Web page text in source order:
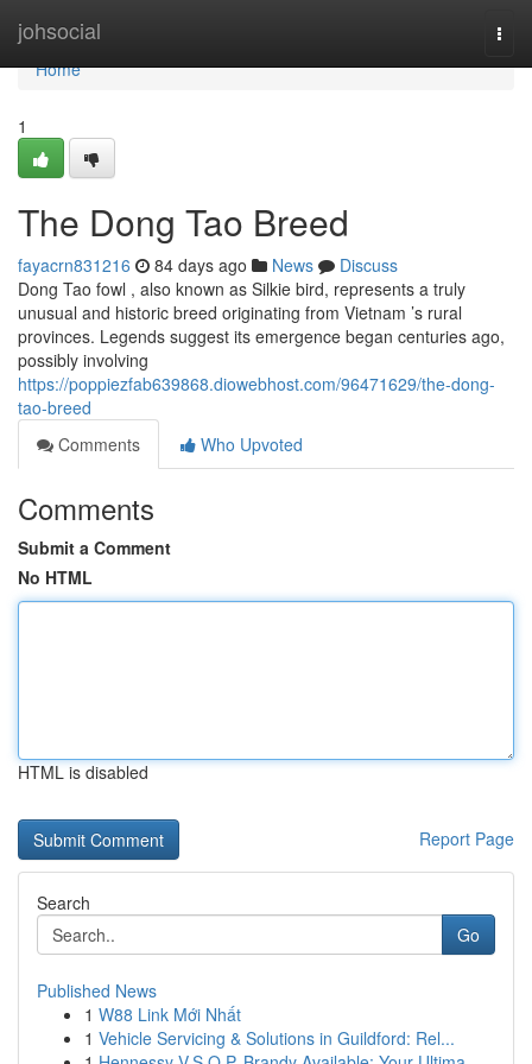
johsocial
Home
Home
1
The Dong Tao Breed
fayacrn831216 84 days ago News
Discuss
Dong Tao fowl , also known as Silkie bird, represents a truly
unusual and historic breed originating from Vietnam ’s rural
provinces. Legends suggest its emergence began centuries ago,
possibly involving
https://poppiezfab639868.diowebhost.com/96471629/the-dong-
tao-breed
Comments
Who Upvoted
Comments
Submit a Comment
No HTML
HTML is disabled
Report Page
Search
Go
Published News
1 W88 Link Mới Nhất
1 Vehicle Servicing & Solutions in Guildford: Rel...